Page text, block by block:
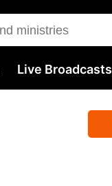
Live Broadcasts